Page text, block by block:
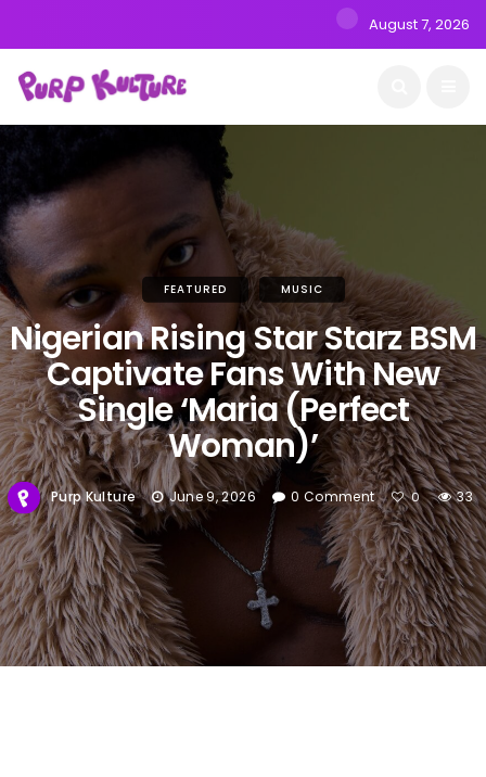
August 7, 2026
FEATURED MUSIC
Nigerian Rising Star Starz BSM
Captivate Fans With New
Single ‘Maria (Perfect
Woman)’
Purp Kulture June 9, 2026 0 Comment 0 33